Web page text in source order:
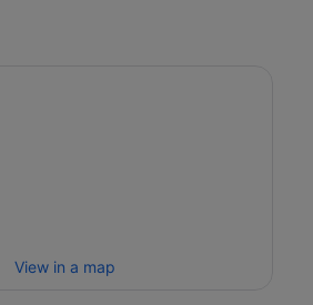
and the “Via,” an indoor street
missed!
View in a map